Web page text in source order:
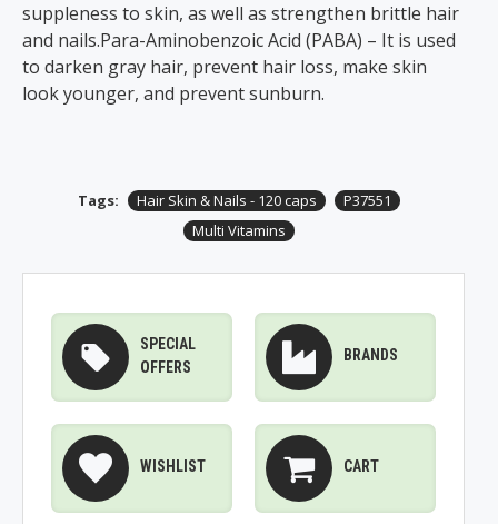
suppleness to skin, as well as strengthen brittle hair
and nails.Para-Aminobenzoic Acid (PABA) – It is used
to darken gray hair, prevent hair loss, make skin
look younger, and prevent sunburn.
Tags: Hair Skin & Nails - 120 caps
P37551
Multi Vitamins
SPECIAL
OFFERS
BRANDS
WISHLIST CART